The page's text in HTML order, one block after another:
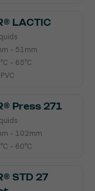
LACTIC
- 51mm
- 65°C
Press 271
- 102mm
- 60°C
STD 27